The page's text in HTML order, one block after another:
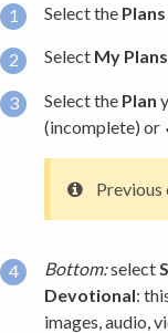
Select the Plans
Select My Plans
Select the Plan
(incomplete) or
Previous
Bottom:select
Devotional:
images, audio,